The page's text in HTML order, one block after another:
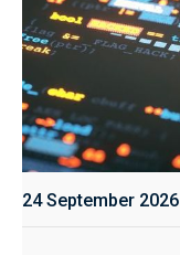
24 September 2026